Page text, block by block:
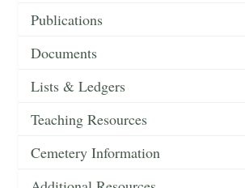
Publications
Documents
Lists & Ledgers
Teaching Resources
Cemetery Information